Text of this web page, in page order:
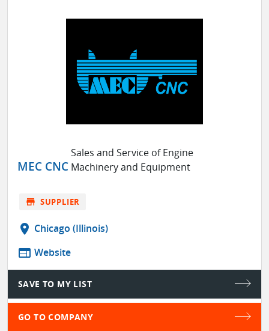
MEC CNC
Sales and Service of Engine
Machinery and Equipment
store SUPPLIER
location_on Chicago (Illinois)
web Website
SAVE TO MY LIST
GO TO COMPANY